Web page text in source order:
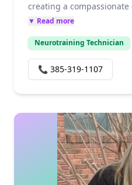
creating a
growth and healing for
strive to stay updated on
in neurofeedback to
commitment to helping
health goals drives my
▼ Read more
Neurotraining Technician
📞 385-319-1107